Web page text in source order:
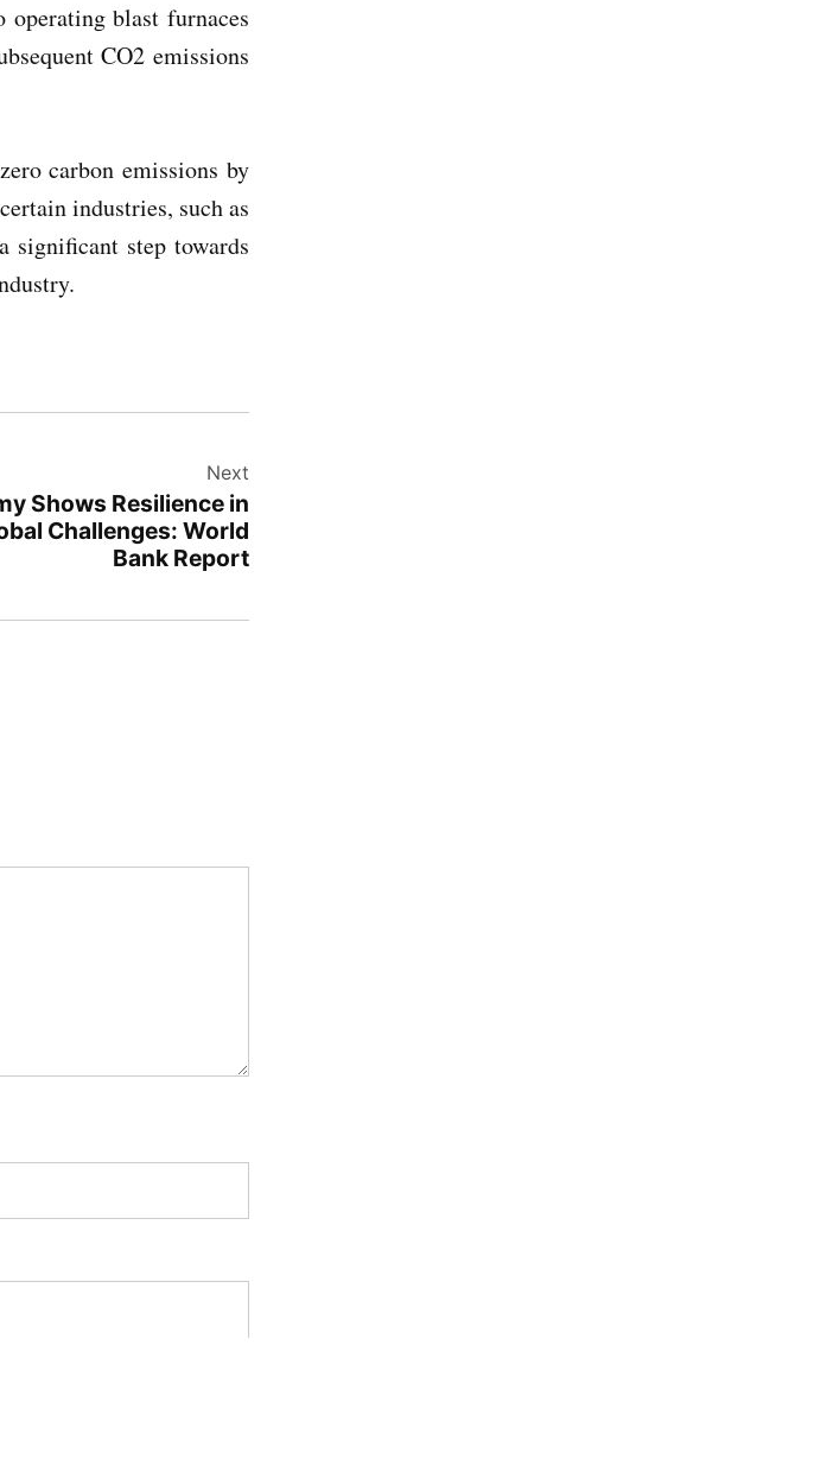
blast furnaces
CO2 emissions
carbon emissions by
industries, such as
significant step towards
Next
Shows Resilience in
Challenges: World
Bank Report